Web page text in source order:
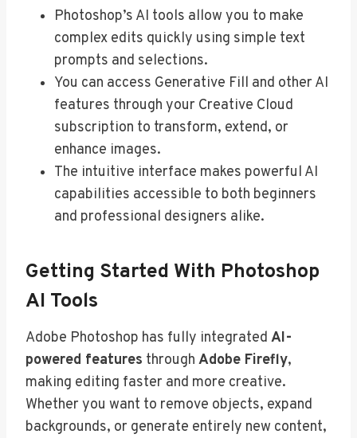
Photoshop’s AI tools allow you to make
complex edits quickly using simple text
prompts and selections.
You can access Generative Fill and other AI
features through your Creative Cloud
subscription to transform, extend, or
enhance images.
The intuitive interface makes powerful AI
capabilities accessible to both beginners
and professional designers alike.
Getting Started With Photoshop
AI Tools
Adobe Photoshop has fully integrated AI-
powered features through Adobe Firefly,
making editing faster and more creative.
Whether you want to remove objects, expand
backgrounds, or generate entirely new content,